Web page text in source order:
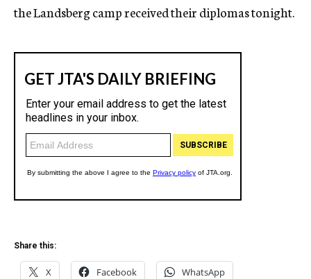
the Landsberg camp received their diplomas tonight.
Share this:
X Facebook WhatsApp